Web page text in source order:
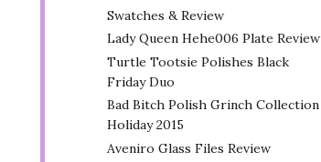
Swatches & Review
Lady Queen Hehe006 Plate Review
Turtle Tootsie Polishes Black
Friday Duo
Bad Bitch Polish Grinch Collection
Holiday 2015
Aveniro Glass Files Review